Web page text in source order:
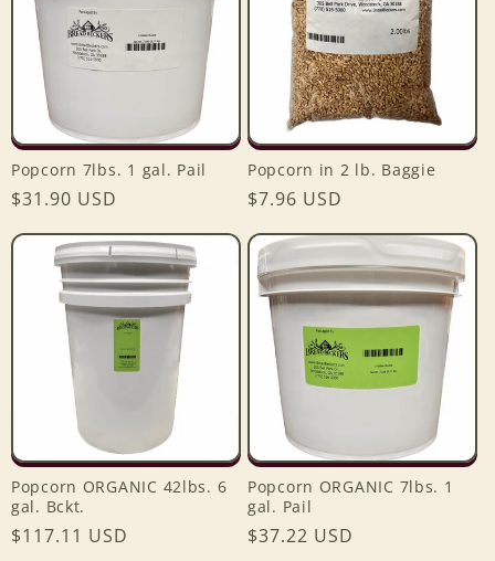
Popcorn 7lbs. 1 gal. Pail
Regular
$31.90 USD
Popcorn in 2 lb. Baggie
Regular
$7.96 USD
Popcorn ORGANIC 42lbs. 6
gal. Bckt.
Regular
$117.11 USD
Popcorn ORGANIC 7lbs. 1
gal. Pail
Regular
$37.22 USD